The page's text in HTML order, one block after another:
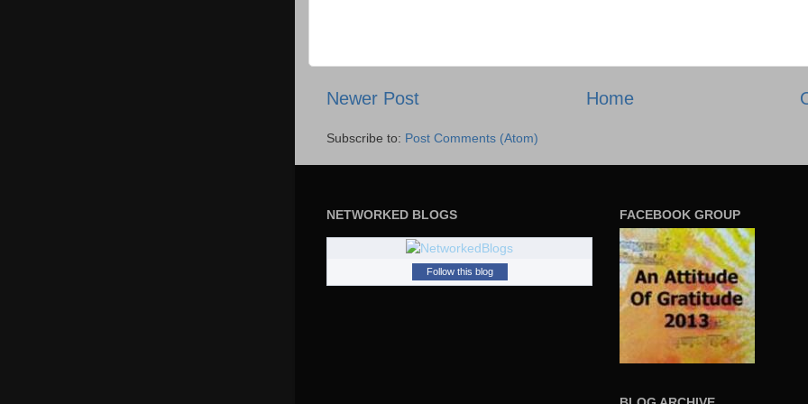
Newer Post Home
Subscribe to: Post Comments (Atom)
NETWORKED BLOGS
Follow this blog
FACEBOOK GROUP